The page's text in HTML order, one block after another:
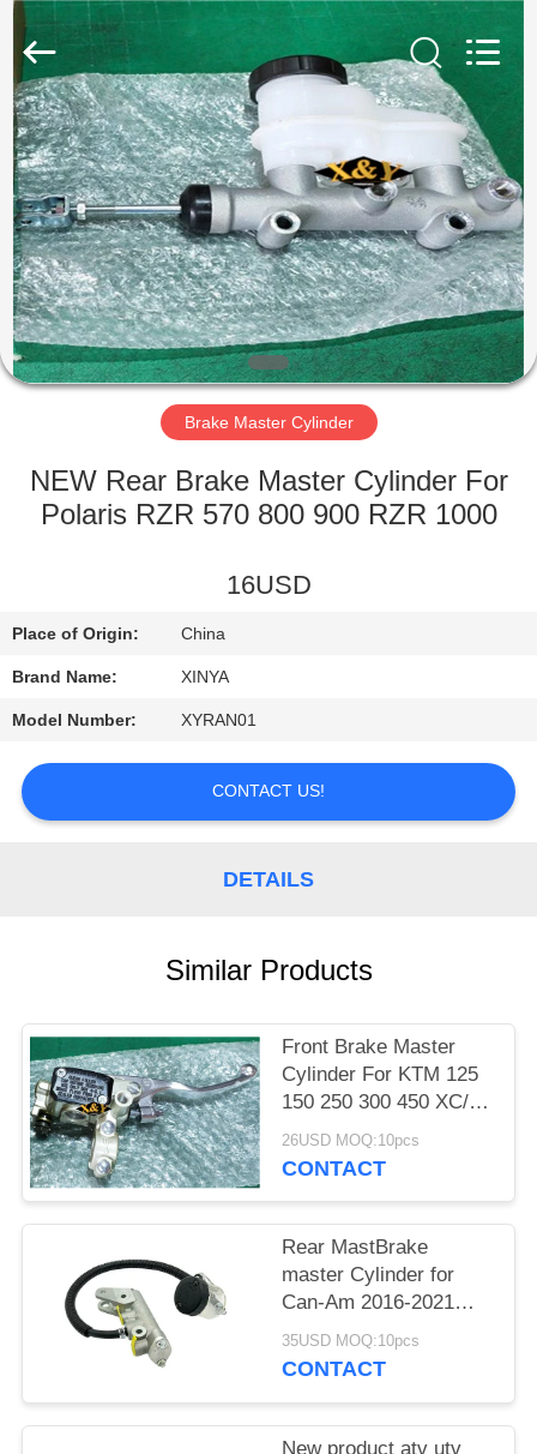
HOME
PRODUCTS
ABOUT
US
FACTORY
QUALITY
CONTACT
US
REQUEST
A
QUOTE
Rights
Reserved.
Developed
by
ECER
Brake Master Cylinder
NEW Rear Brake Master Cylinder For
Polaris RZR 570 800 900 RZR 1000
16USD
Place of Origin: China
Brand Name: XINYA
Model Number: XYRAN01
CONTACT US!
DETAILS
Similar Products
Front Brake Master
Cylinder For KTM 125
150 250 300 450 XC/W
EXC/-F XCF/-W SX
26USD MOQ:10pcs
CONTACT
Rear MastBrake
master Cylinder for
Can-Am 2016-2021
Outlander Max 1000
Outlander 500 New
35USD MOQ:10pcs
CONTACT
New product atv utv